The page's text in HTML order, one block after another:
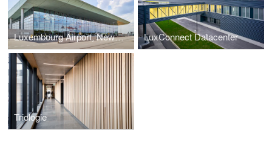
Luxembourg Airport, New Terminals A and B LuxConnect Datacenter
Triologie